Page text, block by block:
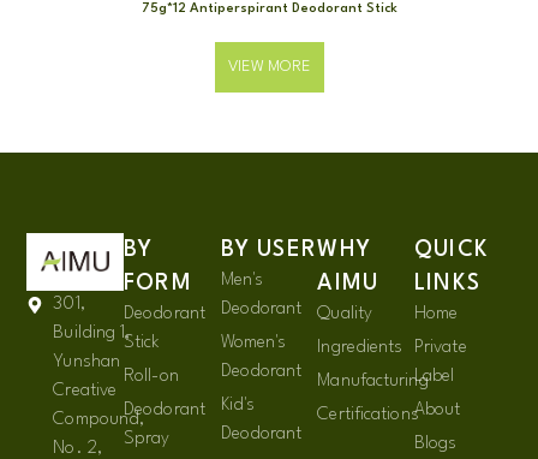
75g*12 Antiperspirant Deodorant Stick
VIEW MORE
301,
Building 1,
Yunshan
Creative
Compound,
No. 2,
BY
FORM
Deodorant
Stick
Roll-on
Deodorant
Spray
BY USER
Men's
Deodorant
Women's
Deodorant
Kid's
Deodorant
WHY
AIMU
Quality
Ingredients
Manufacturing
Certifications
QUICK
LINKS
Home
Private
Label
About
Blogs